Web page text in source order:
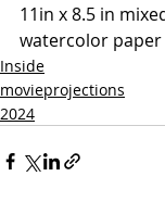
11in x 8.5 in
watercolor paper
Inside
movieprojections
2024